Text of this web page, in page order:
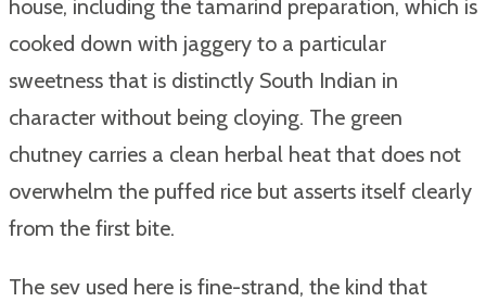
house, including the tamarind preparation, which is
cooked down with jaggery to a particular
sweetness that is distinctly South Indian in
character without being cloying. The green
chutney carries a clean herbal heat that does not
overwhelm the puffed rice but asserts itself clearly
from the first bite.
The sev used here is fine-strand, the kind that